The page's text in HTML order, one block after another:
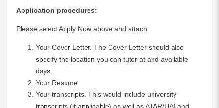
Application procedures:
Please select Apply Now above and attach:
Your Cover Letter. The Cover Letter should also
specify the location you can tutor at and available
days.
Your Resume
Your transcripts. This would include university
transcripts (if applicable) as well as ATAR/UAI and